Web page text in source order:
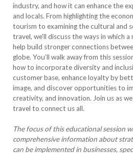
industry, and how it can enhance the
and locals. From highlighting the
tourism to examining the cultural and
travel, we'll discuss the ways in which
help build stronger connections
globe. You’ll walk away from this
how to incorporate diversity and
customer base, enhance loyalty by
image, and discover opportunities to
creativity, and innovation. Join us as
travel to connect us all.
The focus of this educational session
comprehensive information about
can be implemented in businesses,